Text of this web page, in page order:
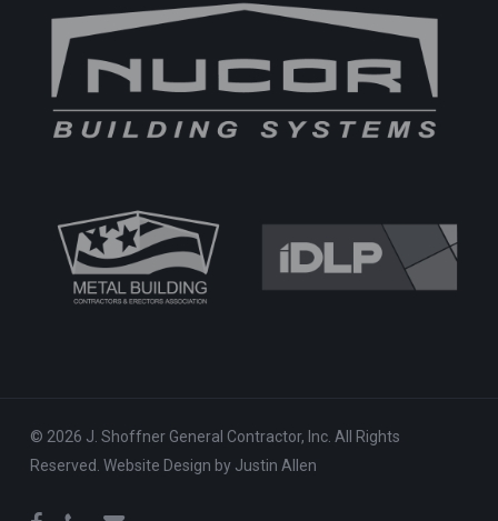
© 2026 J. Shoffner General Contractor, Inc. All Rights
Reserved. Website Design by Justin Allen